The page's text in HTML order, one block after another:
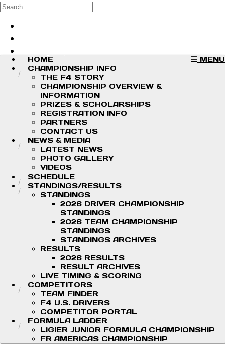
Skip to main content
Search
MENU
HOME
CHAMPIONSHIP INFO
THE F4 STORY
CHAMPIONSHIP OVERVIEW &
INFORMATION
PRIZES & SCHOLARSHIPS
REGISTRATION INFO
PARTNERS
CONTACT US
NEWS & MEDIA
LATEST NEWS
PHOTO GALLERY
VIDEOS
SCHEDULE
STANDINGS/RESULTS
STANDINGS
2026 DRIVER CHAMPIONSHIP
STANDINGS
2026 TEAM CHAMPIONSHIP
STANDINGS
STANDINGS ARCHIVES
RESULTS
2026 RESULTS
RESULT ARCHIVES
LIVE TIMING & SCORING
COMPETITORS
TEAM FINDER
F4 U.S. DRIVERS
COMPETITOR PORTAL
FORMULA LADDER
LIGIER JUNIOR FORMULA CHAMPIONSHIP
FR AMERICAS CHAMPIONSHIP